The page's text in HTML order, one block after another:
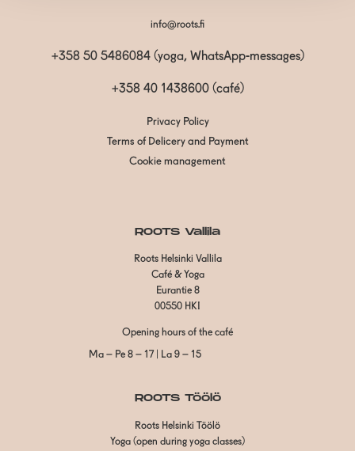
info@roots.fi
+358 50 5486084 (yoga, WhatsApp-messages)
+358 40 1438600(café)
Privacy Policy
Terms of Delicery and Payment
Cookie management
ROOTS Vallila
Roots Helsinki Vallila
Café & Yoga
Eurantie 8
00550 HKI
Opening hours of the café
Ma – Pe 8 – 17 | La 9 – 15
ROOTS Töölö
Roots Helsinki Töölö
Yoga (open during yoga classes)